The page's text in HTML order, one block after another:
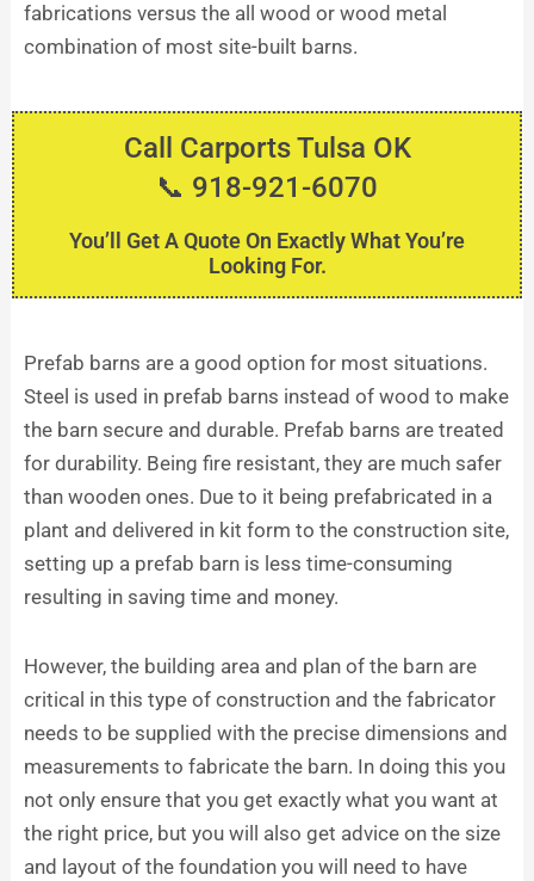
fabrications versus the all wood or wood metal
combination of most site-built barns.
Call Carports Tulsa OK
📞 918-921-6070
You’ll Get A Quote On Exactly What You’re
Looking For.
Prefab barns are a good option for most situations.
Steel is used in prefab barns instead of wood to make
the barn secure and durable. Prefab barns are treated
for durability. Being fire resistant, they are much safer
than wooden ones. Due to it being prefabricated in a
plant and delivered in kit form to the construction site,
setting up a prefab barn is less time-consuming
resulting in saving time and money.
However, the building area and plan of the barn are
critical in this type of construction and the fabricator
needs to be supplied with the precise dimensions and
measurements to fabricate the barn. In doing this you
not only ensure that you get exactly what you want at
the right price, but you will also get advice on the size
and layout of the foundation you will need to have